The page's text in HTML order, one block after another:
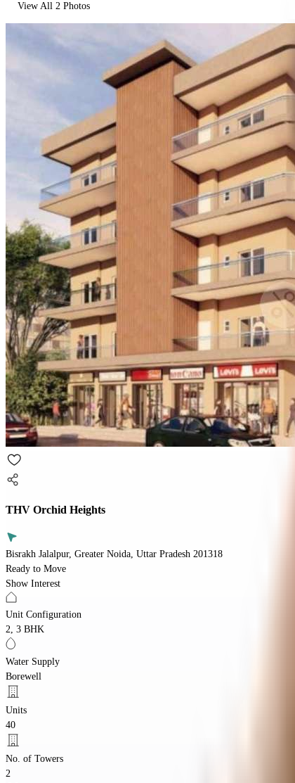
View All 2 Photos
THV Orchid Heights
Bisrakh Jalalpur, Greater Noida, Uttar Pradesh 201318
Ready to Move
Show Interest
Unit Configuration
2, 3 BHK
Water Supply
Borewell
Units
40
No. of Towers
2